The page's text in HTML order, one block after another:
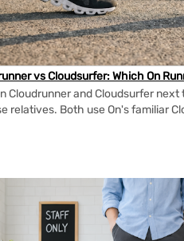
vs Cloudsurfer: Which On
Cloudrunner and Cloudsurfer
relatives. Both use On's familiar